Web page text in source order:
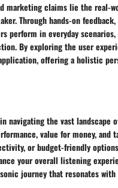
marketing claims lie the real-
Through hands-on
perform in everyday
By exploring the user
offering a holistic
navigating the vast landscape
value for money, and
or budget-friendly
your overall listening
journey that resonates